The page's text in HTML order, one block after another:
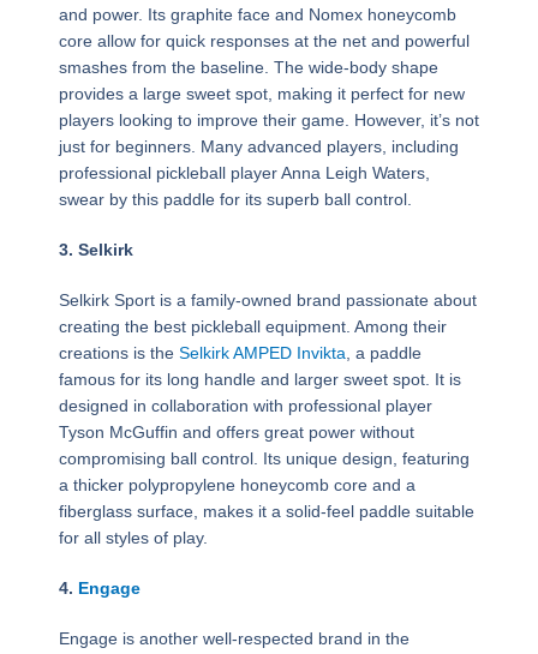
and power. Its graphite face and Nomex honeycomb
core allow for quick responses at the net and powerful
smashes from the baseline. The wide-body shape
provides a large sweet spot, making it perfect for new
players looking to improve their game. However, it’s not
just for beginners. Many advanced players, including
professional pickleball player Anna Leigh Waters,
swear by this paddle for its superb ball control.
3. Selkirk
Selkirk Sport is a family-owned brand passionate about
creating the best pickleball equipment. Among their
creations is the Selkirk AMPED Invikta, a paddle
famous for its long handle and larger sweet spot. It is
designed in collaboration with professional player
Tyson McGuffin and offers great power without
compromising ball control. Its unique design, featuring
a thicker polypropylene honeycomb core and a
fiberglass surface, makes it a solid-feel paddle suitable
for all styles of play.
4. Engage
Engage is another well-respected brand in the